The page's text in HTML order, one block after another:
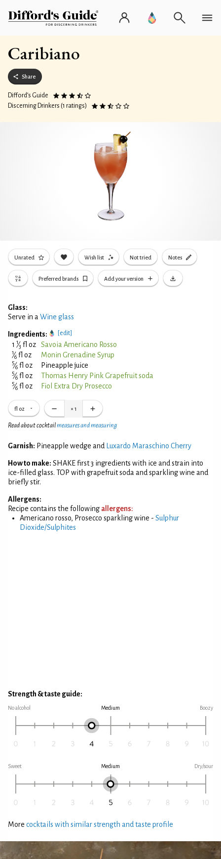
Caribiano
Share
Difford’s Guide
Discerning Drinkers (1 ratings)
Unrated Wish list Not tried Notes
Preferred brands Add your version
Glass:
Serve in a Wine glass
Ingredients: [edit]
1 1⁄3 fl oz Savoia Americano Rosso
1⁄6 fl oz Monin Grenadine Syrup
5⁄6 fl oz Pineapple juice
5⁄6 fl oz Thomas Henry Pink Grapefruit soda
5⁄6 fl oz Fiol Extra Dry Prosecco
fl oz × 1
Read about cocktailmeasures and measuring
Garnish: Pineapple wedge and Luxardo Maraschino Cherry
How to make: SHAKE first 3 ingredients with ice and strain into
ice-filled glass. TOP with grapefruit soda and sparkling wine and
briefly stir.
Allergens:
Recipe contains the following allergens:
Americano rosso, Prosecco sparkling wine - Sulphur
Dioxide/Sulphites
Strength & taste guide:
No alcohol Medium Boozy
Sweet Medium Dry/sour
More cocktails with similar strength and taste profile